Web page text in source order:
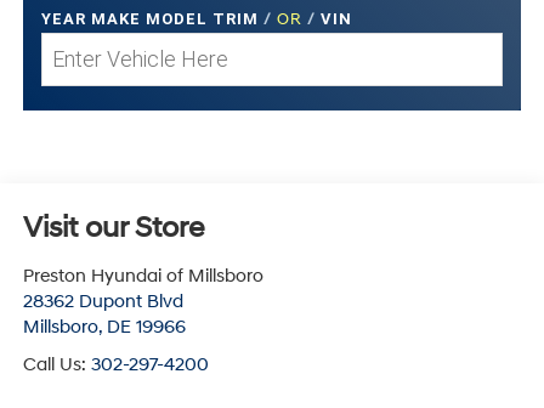
YEAR MAKE MODEL TRIM / OR / VIN
Visit our Store
Preston Hyundai of Millsboro
28362 Dupont Blvd
Millsboro, DE 19966
Call Us: 302-297-4200